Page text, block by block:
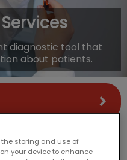
diagnostic tool that
about patients.
the storing and use of
your device to enhance